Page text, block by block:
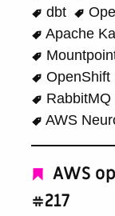
dbt
Apache
OpenShift
RabbitMQ
AWS
AWS
#217